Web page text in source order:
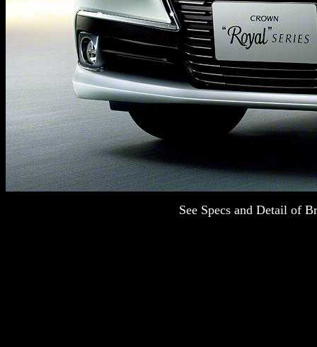
See Specs and Detail of